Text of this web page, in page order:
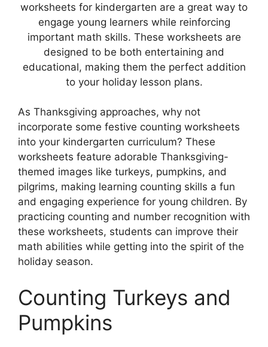
worksheets for kindergarten are a great way to
engage young learners while reinforcing
important math skills. These worksheets are
designed to be both entertaining and
educational, making them the perfect addition
to your holiday lesson plans.
As Thanksgiving approaches, why not
incorporate some festive counting worksheets
into your kindergarten curriculum? These
worksheets feature adorable Thanksgiving-
themed images like turkeys, pumpkins, and
pilgrims, making learning counting skills a fun
and engaging experience for young children. By
practicing counting and number recognition with
these worksheets, students can improve their
math abilities while getting into the spirit of the
holiday season.
Counting Turkeys and
Pumpkins